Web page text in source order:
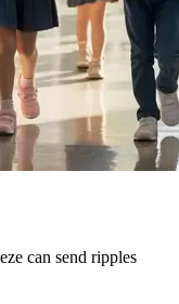
can send ripples